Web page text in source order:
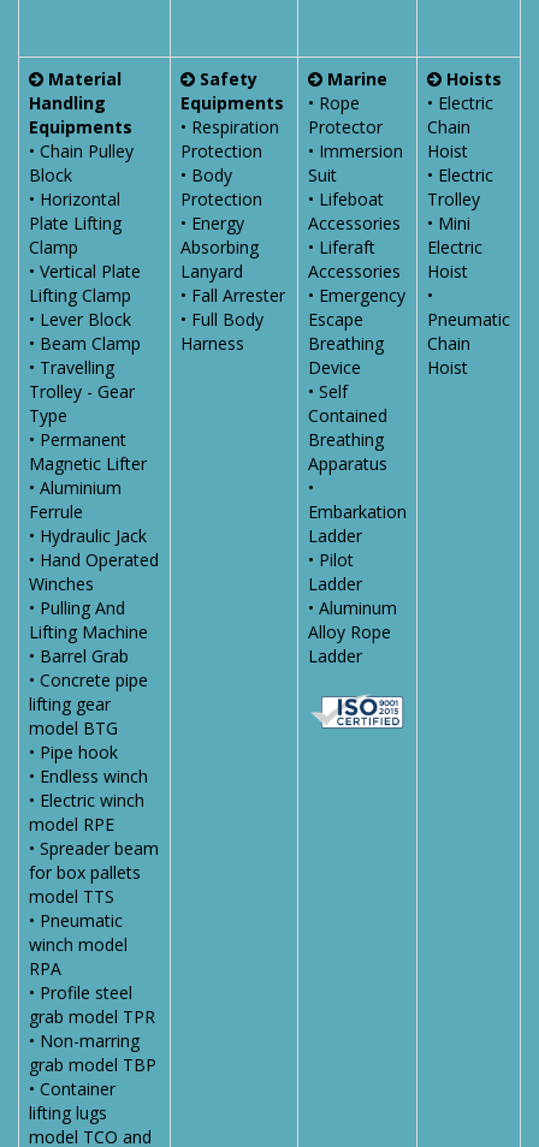
Material
Handling
Equipments
• Chain Pulley
Block
• Horizontal
Plate Lifting
Clamp
• Vertical Plate
Lifting Clamp
• Lever Block
• Beam Clamp
• Travelling
Trolley - Gear
Type
• Permanent
Magnetic Lifter
• Aluminium
Ferrule
• Hydraulic Jack
• Hand Operated
Winches
• Pulling And
Lifting Machine
• Barrel Grab
• Concrete pipe
lifting gear
model BTG
• Pipe hook
• Endless winch
• Electric winch
model RPE
• Spreader beam
for box pallets
model TTS
• Pneumatic
winch model
RPA
• Profile steel
grab model TPR
• Non-marring
grab model TBP
• Container
lifting lugs
model TCO and
Safety
Equipments
• Respiration
Protection
• Body
Protection
• Energy
Absorbing
Lanyard
• Fall Arrester
• Full Body
Harness
Marine
• Rope
Protector
• Immersion
Suit
• Lifeboat
Accessories
• Liferaft
Accessories
• Emergency
Escape
Breathing
Device
• Self
Contained
Breathing
Apparatus
•
Embarkation
Ladder
• Pilot
Ladder
• Aluminum
Alloy Rope
Ladder
Hoists
• Electric
Chain
Hoist
• Electric
Trolley
• Mini
Electric
Hoist
•
Pneumatic
Chain
Hoist